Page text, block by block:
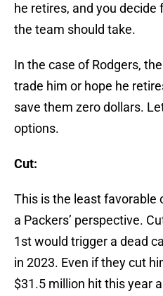
he retires, and you
the team should take.
In the case of Rodgers,
trade him or hope he
save them zero dollars.
options.
Cut:
This is the least favorable
a Packers’ perspective.
1st would trigger a dead
in 2023. Even if they cut
$31.5 million hit this year